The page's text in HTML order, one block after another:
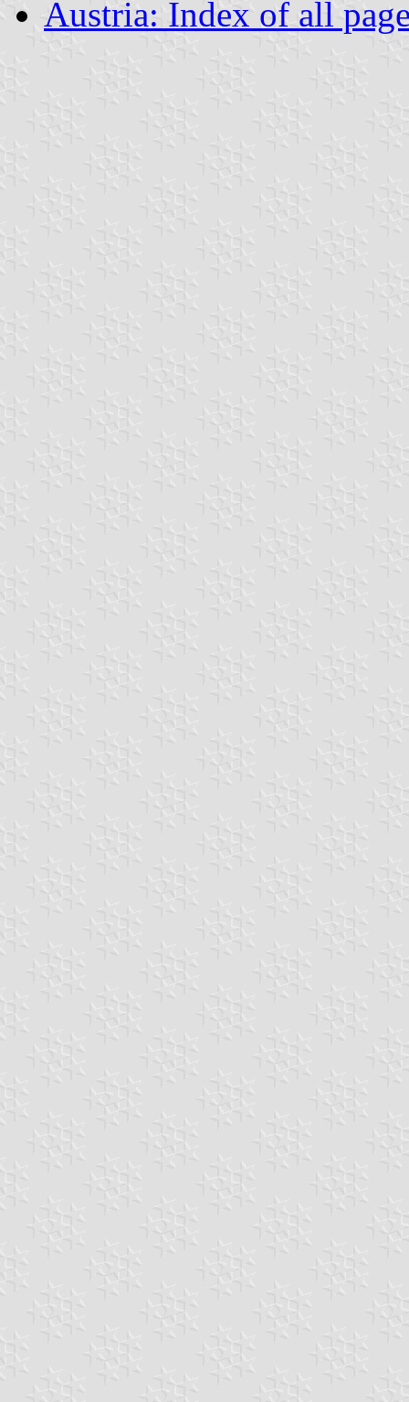
Austria: Index of all